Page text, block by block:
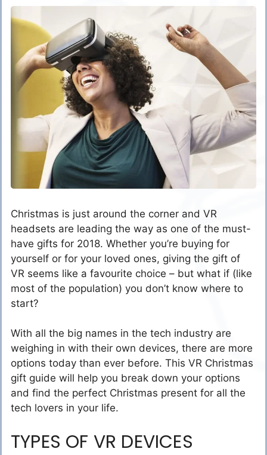
Christmas is just around the corner and VR
headsets are leading the way as one of the must-
have gifts for 2018. Whether you’re buying for
yourself or for your loved ones, giving the gift of
VR seems like a favourite choice – but what if (like
most of the population) you don’t know where to
start?
With all the big names in the tech industry are
weighing in with their own devices, there are more
options today than ever before. This VR Christmas
gift guide will help you break down your options
and find the perfect Christmas present for all the
tech lovers in your life.
TYPES OF VR DEVICES